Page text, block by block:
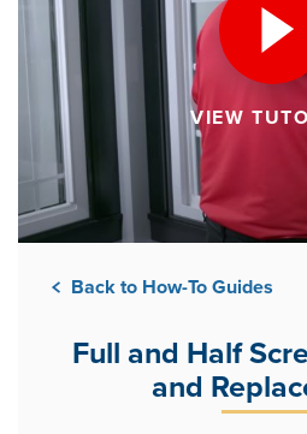
Back to How-To Guides
Full and Half
and
VIEW